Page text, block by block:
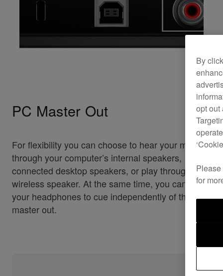
PC Master Out
For flexibility you can choose to hear your mix
through your computer’s internal speakers,
connected desktop speakers, or play through a
wireless speaker. At the same time, you can use
your headphones to cue independently of the
master out.
By
opt out
for